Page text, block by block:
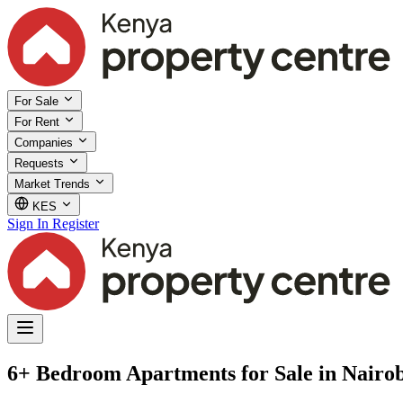
For Sale
For Rent
Companies
Requests
Market Trends
KES
Sign In Register
6+ Bedroom Apartments for Sale in